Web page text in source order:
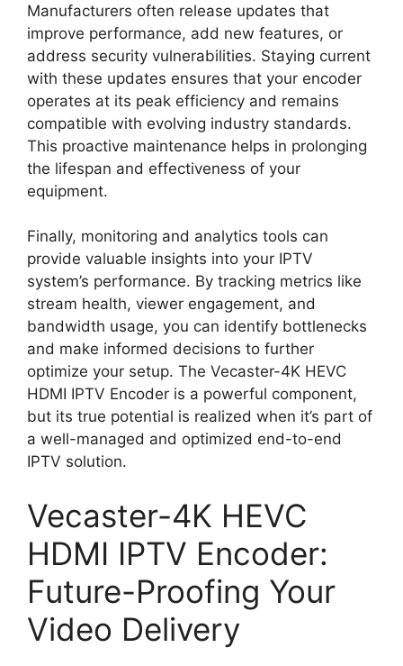
Manufacturers often release updates that
improve performance, add new features, or
address security vulnerabilities. Staying current
with these updates ensures that your encoder
operates at its peak efficiency and remains
compatible with evolving industry standards.
This proactive maintenance helps in prolonging
the lifespan and effectiveness of your
equipment.
Finally, monitoring and analytics tools can
provide valuable insights into your IPTV
system’s performance. By tracking metrics like
stream health, viewer engagement, and
bandwidth usage, you can identify bottlenecks
and make informed decisions to further
optimize your setup. The Vecaster-4K HEVC
HDMI IPTV Encoder is a powerful component,
but its true potential is realized when it’s part of
a well-managed and optimized end-to-end
IPTV solution.
Vecaster-4K HEVC
HDMI IPTV Encoder:
Future-Proofing Your
Video Delivery